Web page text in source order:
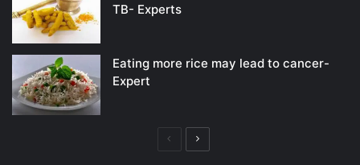
TB- Experts
Eating more rice may lead to cancer-
Expert
PreviousNext